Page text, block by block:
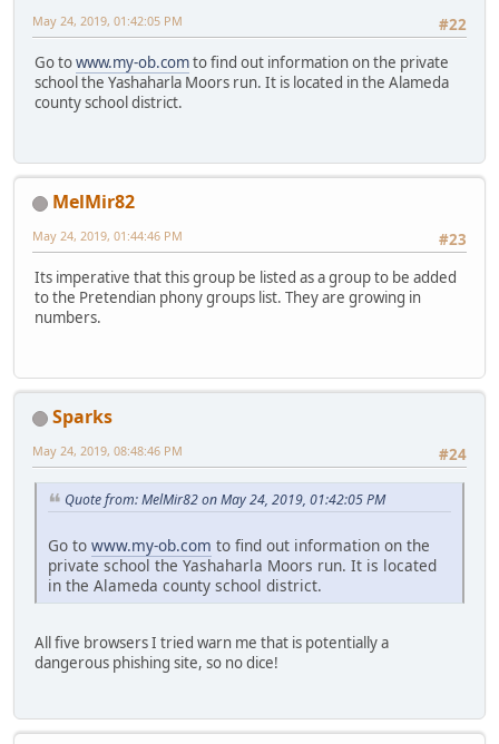
#22
May 24, 2019, 01:42:05 PM
Go towww.my-ob.comto find out information on the private
school the Yashaharla Moors run. It is located in the Alameda
county school district.
MelMir82
#23
May 24, 2019, 01:44:46 PM
Its imperative that this group be listed as a group to be added
to the Pretendian phony groups list. They are growing in
numbers.
Sparks
#24
May 24, 2019, 08:48:46 PM
Quote from: MelMir82 on May 24, 2019, 01:42:05 PM
Go to www.my-ob.com to find out information on the
private school the Yashaharla Moors run. It is located
in the Alameda county school district.
All five browsers I tried warn me that is potentially a
dangerous phishing site, so no dice!